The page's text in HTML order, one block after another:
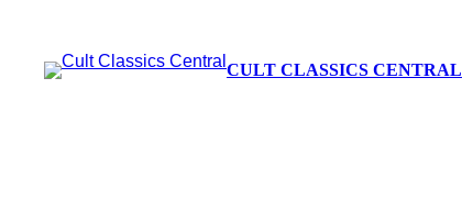
CULT CLASSICS CENTRAL